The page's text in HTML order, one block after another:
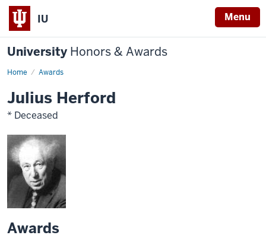
IU Menu
University Honors & Awards
Home Awards
Julius Herford
* Deceased
Awards